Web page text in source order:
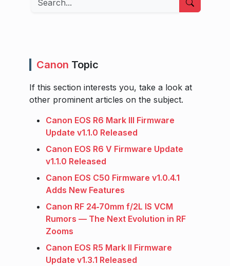
Canon Topic
If this section interests you, take a look at
other prominent articles on the subject.
Canon EOS R6 Mark III Firmware
Update v1.1.0 Released
Canon EOS R6 V Firmware Update
v1.1.0 Released
Canon EOS C50 Firmware v1.0.4.1
Adds New Features
Canon RF 24‑70mm f/2L IS VCM
Rumors — The Next Evolution in RF
Zooms
Canon EOS R5 Mark II Firmware
Update v1.3.1 Released